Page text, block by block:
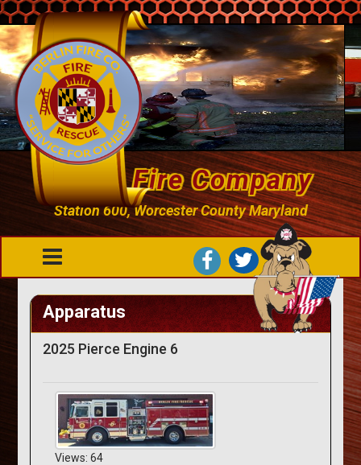
Berlin Fire Company
Station 600, Worcester County Maryland
Apparatus
2025 Pierce Engine 6
Views: 64